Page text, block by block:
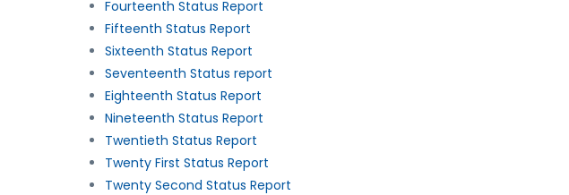
Fourteenth Status Report
Fifteenth Status Report
Sixteenth Status Report
Seventeenth Status report
Eighteenth Status Report
Nineteenth Status Report
Twentieth Status Report
Twenty First Status Report
Twenty Second Status Report